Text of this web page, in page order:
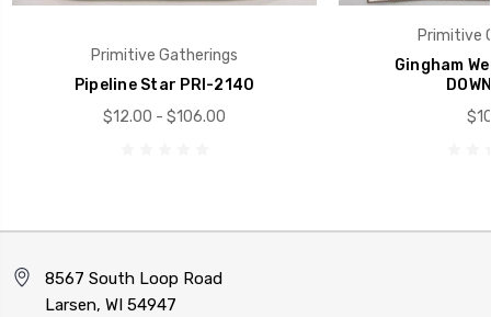
Primitive Gatherings
Pipeline Star PRI-2140
$12.00 - $106.00
Primitive
Gingham
8567 South Loop Road
Larsen, WI 54947